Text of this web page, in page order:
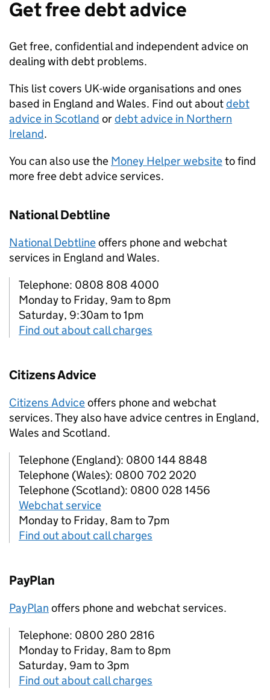
Get free debt advice
Get free, confidential and independent advice on
dealing with debt problems.
This list covers UK-wide organisations and ones
based in England and Wales. Find out aboutdebt
advice in Scotland ordebt advice in Northern
Ireland.
You can also use the Money Helper websiteto find
more free debt advice services.
National Debtline
National Debtlineoffers phone and webchat
services in England and Wales.
Telephone: 0808 808 4000
Monday to Friday, 9am to 8pm
Saturday, 9:30am to 1pm
Find out about call charges
Citizens Advice
Citizens Adviceoffers phone and webchat
services. They also have advice centres in England,
Wales and Scotland.
Telephone (England): 0800 144 8848
Telephone (Wales): 0800 702 2020
Telephone (Scotland): 0800 028 1456
Webchat service
Monday to Friday, 8am to 7pm
Find out about call charges
PayPlan
PayPlan offers phone and webchat services.
Telephone: 0800 280 2816
Monday to Friday, 8am to 8pm
Saturday, 9am to 3pm
Find out about call charges